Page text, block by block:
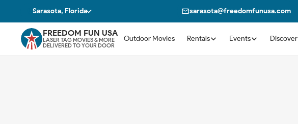
Sarasota, Florida sarasota@freedomfunusa.com
FREEDOM FUN USA
LASER TAG MOVIES & MORE
DELIVERED TO YOUR DOOR
Outdoor Movies Rentals Events Discover